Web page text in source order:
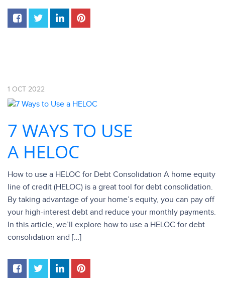
1 OCT 2022
7 WAYS TO USE
A HELOC
How to use a HELOC for Debt Consolidation A home equity
line of credit (HELOC) is a great tool for debt consolidation.
By taking advantage of your home’s equity, you can pay off
your high-interest debt and reduce your monthly payments.
In this article, we’ll explore how to use a HELOC for debt
consolidation and […]